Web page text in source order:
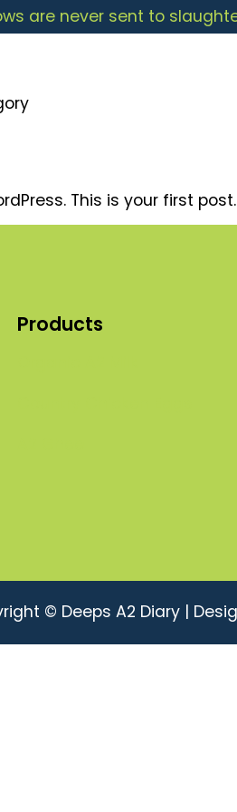
are never sent to
This is your first
Products
© Deeps A2 Diary |